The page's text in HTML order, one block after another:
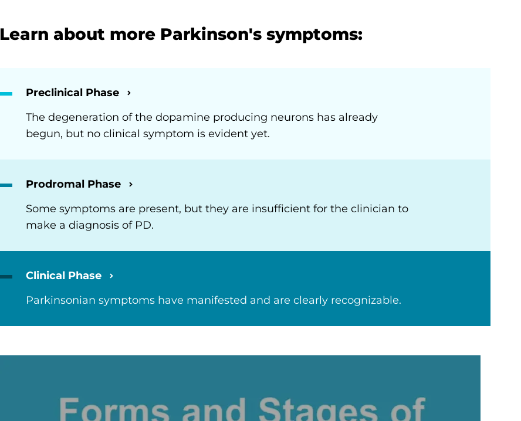
Learn about more Parkinson's symptoms:
Preclinical Phase
The degeneration of the dopamine producing neurons has already
begun, but no clinical symptom is evident yet.
Prodromal Phase
Some symptoms are present, but they are insufficient for the clinician to
make a diagnosis of PD.
Clinical Phase
Parkinsonian symptoms have manifested and are clearly recognizable.